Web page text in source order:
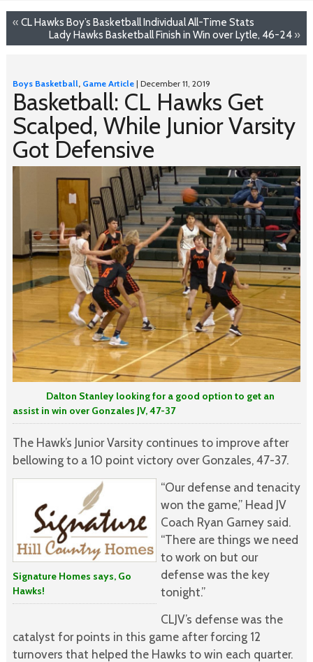
« CL Hawks Boy’s Basketball Individual All-Time Stats
Lady Hawks Basketball Finish in Win over Lytle, 46-24 »
Boys Basketball, Game Article| December 11, 2019
Basketball: CL Hawks Get
Scalped, While Junior Varsity
Got Defensive
Dalton Stanley looking for a good option to get an
assist in win over Gonzales JV, 47-37
The Hawk’s Junior Varsity continues to improve after
bellowing to a 10 point victory over Gonzales, 47-37.
Signature Homes says, Go
Hawks!
“Our defense and tenacity
won the game,” Head JV
Coach Ryan Garney said.
“There are things we need
to work on but our
defense was the key
tonight.”
CLJV’s defense was the
catalyst for points in this game after forcing 12
turnovers that helped the Hawks to win each quarter.